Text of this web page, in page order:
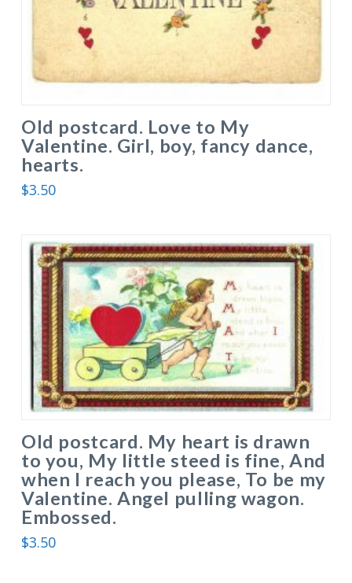
Old postcard. Love to My
Valentine. Girl, boy, fancy dance,
hearts.
$3.50
Old postcard. My heart is drawn
to you, My little steed is fine, And
when I reach you please, To be my
Valentine. Angel pulling wagon.
Embossed.
$3.50